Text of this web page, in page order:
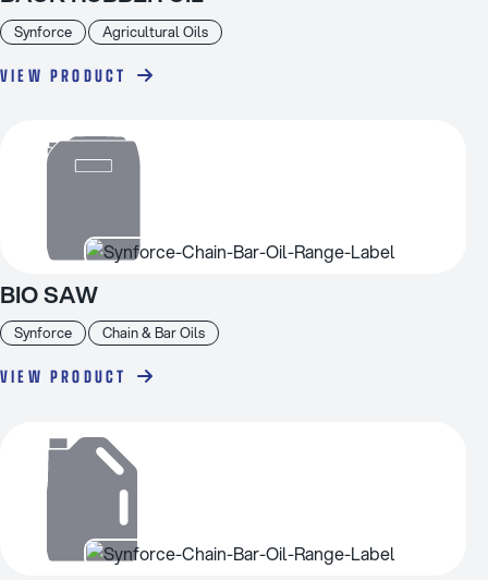
Synforce Agricultural Oils
VIEW PRODUCT
Synforce Chain & Bar Oils
BIO SAW
VIEW PRODUCT